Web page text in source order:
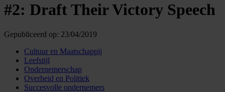
#2: Draft Their Victory Speech
Gepubliceerd op: 23/04/2019
Cultuur en Maatschappij
Leefstijl
Ondernemerschap
Overheid en Politiek
Succesvolle ondernemers